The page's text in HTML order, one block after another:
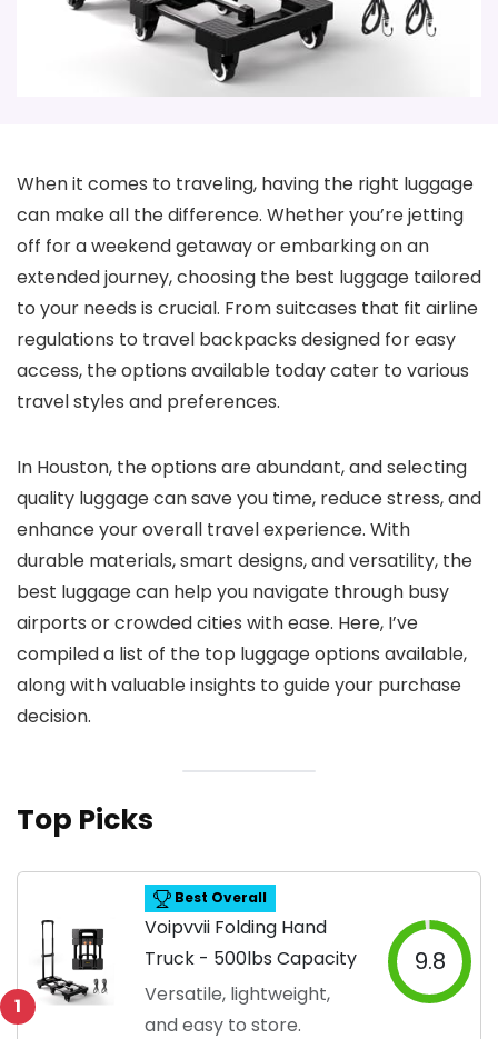
When it comes to traveling, having the right luggage
can make all the difference. Whether you’re jetting
off for a weekend getaway or embarking on an
extended journey, choosing the best luggage tailored
to your needs is crucial. From suitcases that fit airline
regulations to travel backpacks designed for easy
access, the options available today cater to various
travel styles and preferences.
In Houston, the options are abundant, and selecting
quality luggage can save you time, reduce stress, and
enhance your overall travel experience. With
durable materials, smart designs, and versatility, the
best luggage can help you navigate through busy
airports or crowded cities with ease. Here, I’ve
compiled a list of the top luggage options available,
along with valuable insights to guide your purchase
decision.
Top Picks
1
Best Overall
Voipvvii Folding Hand
Truck - 500lbs Capacity
Versatile, lightweight,
and easy to store.
9.8